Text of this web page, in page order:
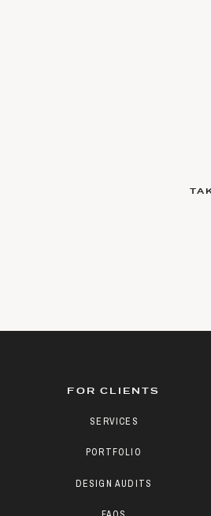
DESIGN AUDITS
PORTFOLIO
SERVICES
FOR CLIENTS